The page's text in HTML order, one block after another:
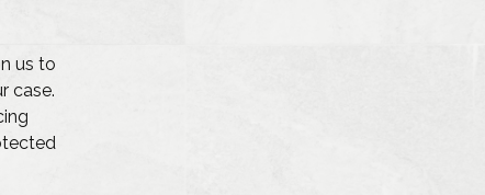
us to
case.